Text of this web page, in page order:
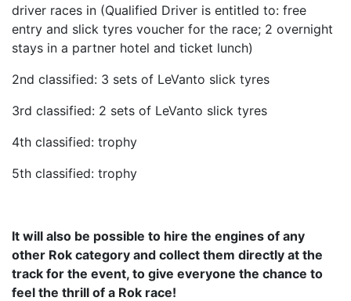
driver races in (Qualified Driver is entitled to: free
entry and slick tyres voucher for the race; 2 overnight
stays in a partner hotel and ticket lunch)
2nd classified: 3 sets of LeVanto slick tyres
3rd classified: 2 sets of LeVanto slick tyres
4th classified: trophy
5th classified: trophy
It will also be possible to hire the engines of any
other Rok category and collect them directly at the
track for the event, to give everyone the chance to
feel the thrill of a Rok race!